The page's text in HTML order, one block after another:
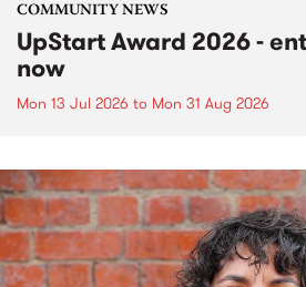
COMMUNITY NEWS
UpStart Award 2026 -
now
Mon 13 Jul 2026 to Mon 31 Aug 2026